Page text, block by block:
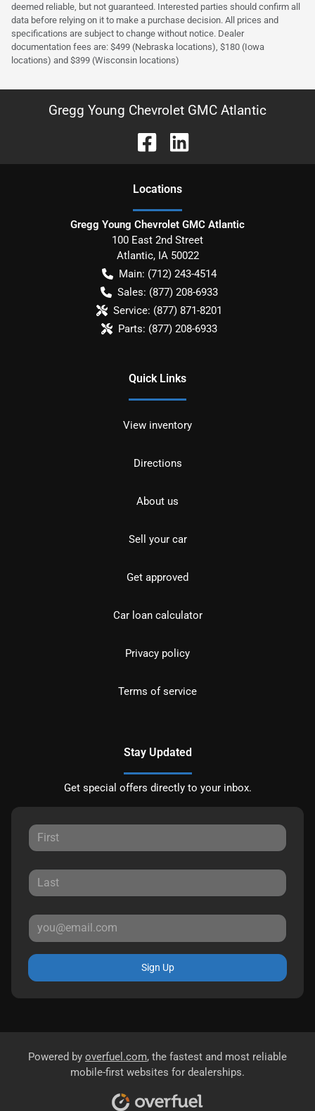
deemed reliable, but not guaranteed. Interested parties should confirm all
data before relying on it to make a purchase decision. All prices and
specifications are subject to change without notice. Dealer
documentation fees are: $499 (Nebraska locations), $180 (Iowa
locations) and $399 (Wisconsin locations)
Gregg Young Chevrolet GMC Atlantic
Locations
Gregg Young Chevrolet GMC Atlantic
100 East 2nd Street
Atlantic, IA 50022
Main: (712) 243-4514
Sales: (877) 208-6933
Service: (877) 871-8201
Parts: (877) 208-6933
Quick Links
View inventory
Directions
About us
Sell your car
Get approved
Car loan calculator
Privacy policy
Terms of service
Stay Updated
Get special offers directly to your inbox.
Sign Up
Powered by overfuel.com, the fastest and most reliable
mobile-first websites for dealerships.